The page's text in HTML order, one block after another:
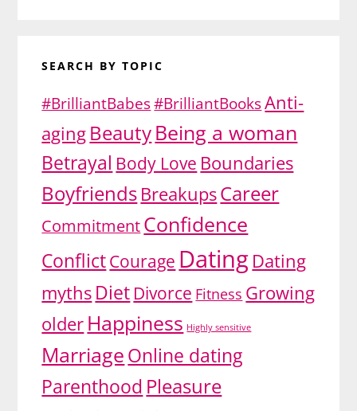
SEARCH BY TOPIC
#BrilliantBabes#BrilliantBooksAnti-
aging BeautyBeing a woman
Betrayal Body Love Boundaries
Boyfriends BreakupsCareer
CommitmentConfidence
ConflictCourage DatingDating
mythsDiet Divorce Fitness Growing
older Happiness Highly sensitive
MarriageOnline dating
Parenthood Pleasure